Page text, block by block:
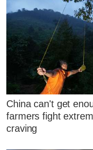
China can't get
farmers fight
craving